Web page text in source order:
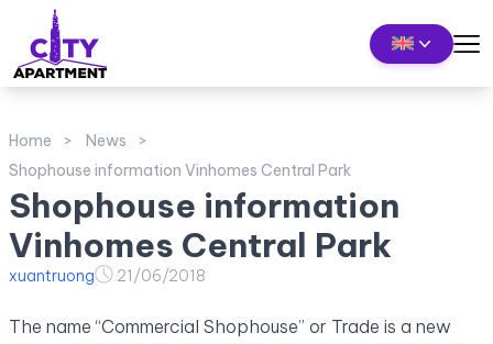
Home
News
Shophouse information Vinhomes Central Park
Shophouse information
Vinhomes Central Park
xuantruong 21/06/2018
The name “Commercial Shophouse” or Trade is a new